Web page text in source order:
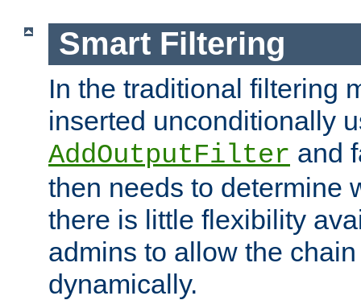
Smart Filtering
In the traditional filtering
inserted unconditionally
AddOutputFilter and
then needs to determine
there is little flexibility
admins to allow the
dynamically.